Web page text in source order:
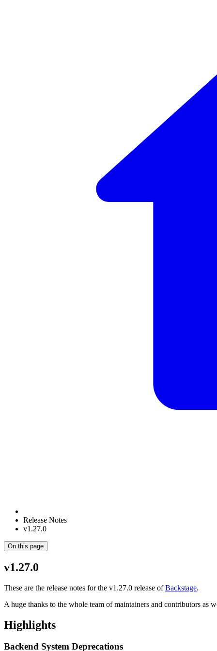
Release Notes
v1.27.0
On this page
v1.27.0
These are the release notes for the v1.27.0 release ofBackstage.
A huge thanks to the whole team of maintainers and contributors as
Highlights
Backend System Deprecations